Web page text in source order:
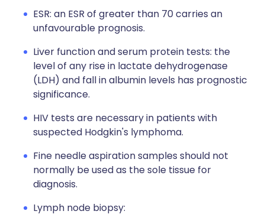
ESR: an ESR of greater than 70 carries an
unfavourable prognosis.
Liver function and serum protein tests: the
level of any rise in lactate dehydrogenase
(LDH) and fall in albumin levels has prognostic
significance.
HIV tests are necessary in patients with
suspected Hodgkin's lymphoma.
Fine needle aspiration samples should not
normally be used as the sole tissue for
diagnosis.
Lymph node biopsy: